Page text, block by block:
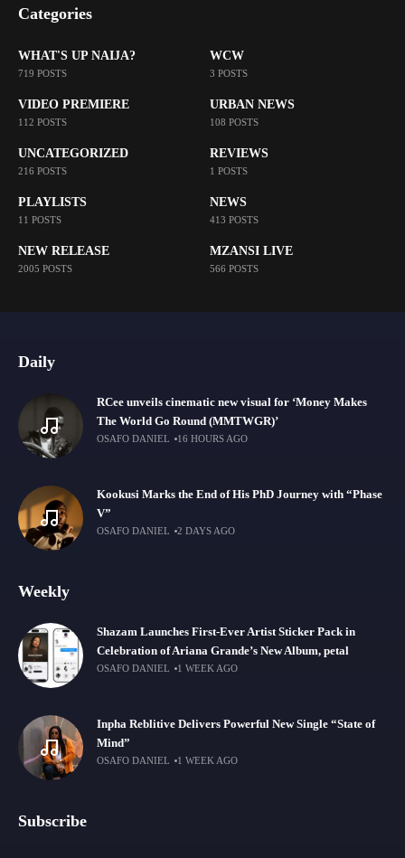
Categories
WHAT'S UP NAIJA?
719 POSTS
WCW
3 POSTS
VIDEO PREMIERE
112 POSTS
URBAN NEWS
108 POSTS
UNCATEGORIZED
216 POSTS
REVIEWS
1 POSTS
PLAYLISTS
11 POSTS
NEWS
413 POSTS
NEW RELEASE
2005 POSTS
MZANSI LIVE
566 POSTS
Daily
RCee unveils cinematic new visual for ‘Money Makes
The World Go Round (MMTWGR)’
OSAFO DANIEL 16 HOURS AGO
Kookusi Marks the End of His PhD Journey with “Phase
V”
OSAFO DANIEL 2 DAYS AGO
Weekly
Shazam Launches First-Ever Artist Sticker Pack in
Celebration of Ariana Grande’s New Album, petal
OSAFO DANIEL 1 WEEK AGO
Inpha Reblitive Delivers Powerful New Single “State of
Mind”
OSAFO DANIEL 1 WEEK AGO
Subscribe